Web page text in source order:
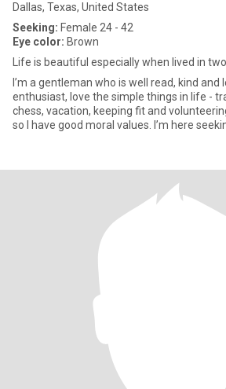
Dallas, Texas, United States
Seeking: Female 24 - 42
Eye color: Brown
Life is beautiful especially when lived in
I’m a gentleman who is well read, kind and
enthusiast, love the simple things in life -
chess, vacation, keeping fit and
so I have good moral values. I’m here